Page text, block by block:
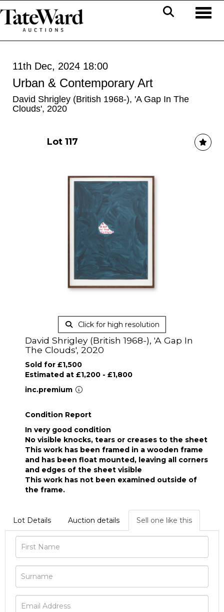
11th Dec, 2024 18:00
Urban & Contemporary Art
David Shrigley (British 1968-), 'A Gap In The
Clouds', 2020
Lot 117
Click for high resolution
David Shrigley (British 1968-), 'A Gap In
The Clouds', 2020
Sold for £1,500
Estimated at £1,200 - £1,800
inc.premium
Condition Report
In very good condition
No visible knocks, tears or creases to the sheet
This work has been framed in a wooden frame
and has been float mounted, leaving all corners
and edges of the sheet visible
This work has not been examined outside of
the frame.
Lot Details Auction details Sell one like this